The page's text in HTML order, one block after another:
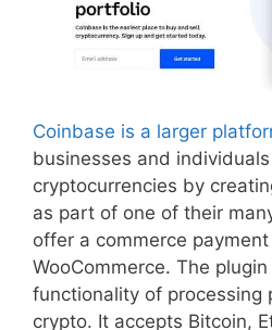
Coinbase is a larger
businesses and
cryptocurrencies by
as part of one of their
offer a commerce
WooCommerce. The
functionality of processing
crypto. It accepts Bitcoin,